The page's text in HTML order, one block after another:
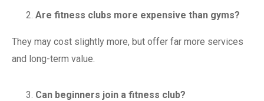
Are fitness clubs more expensive than gyms?
They may cost slightly more, but offer far more services
and long-term value.
Can beginners join a fitness club?